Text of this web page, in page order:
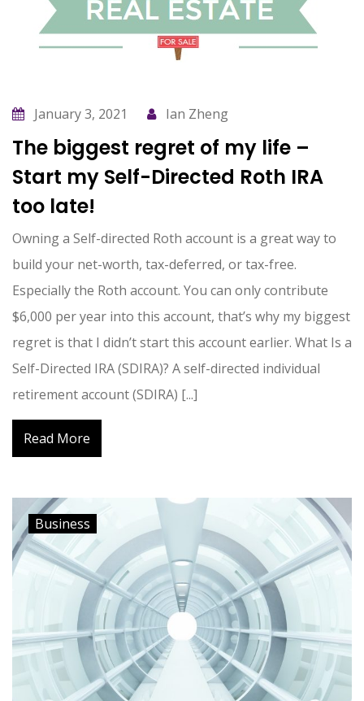
January 3, 2021 Ian Zheng
The biggest regret of my life –
Start my Self-Directed Roth IRA
too late!
Owning a Self-directed Roth account is a great way to
build your net-worth, tax-deferred, or tax-free.
Especially the Roth account. You can only contribute
$6,000 per year into this account, that’s why my biggest
regret is that I didn’t start this account earlier. What Is a
Self-Directed IRA (SDIRA)? A self-directed individual
retirement account (SDIRA) [...]
Read More
Business